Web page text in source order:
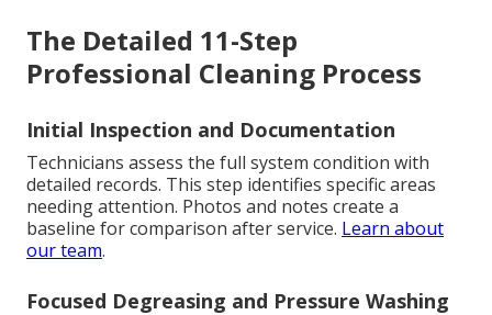
The Detailed 11-Step
Professional Cleaning Process
Initial Inspection and Documentation
Technicians assess the full system condition with
detailed records. This step identifies specific areas
needing attention. Photos and notes create a
baseline for comparison after service. Learn about
our team.
Focused Degreasing and Pressure Washing